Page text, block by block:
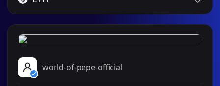
world-of-pepe-official